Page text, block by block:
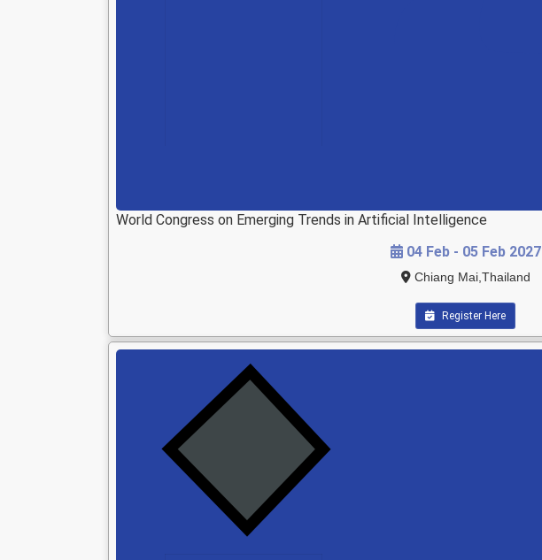
World Congress on Emerging Trends in Artificial Intelligence
04 Feb - 05 Feb 2027
Chiang Mai,Thailand
Register Here